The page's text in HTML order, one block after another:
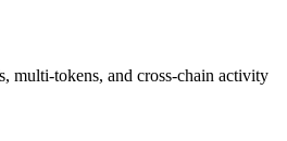
multi-tokens, and cross-chain activity